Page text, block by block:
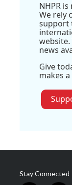
NHPR
We rely
support
news
Give
makes
Stay Connected